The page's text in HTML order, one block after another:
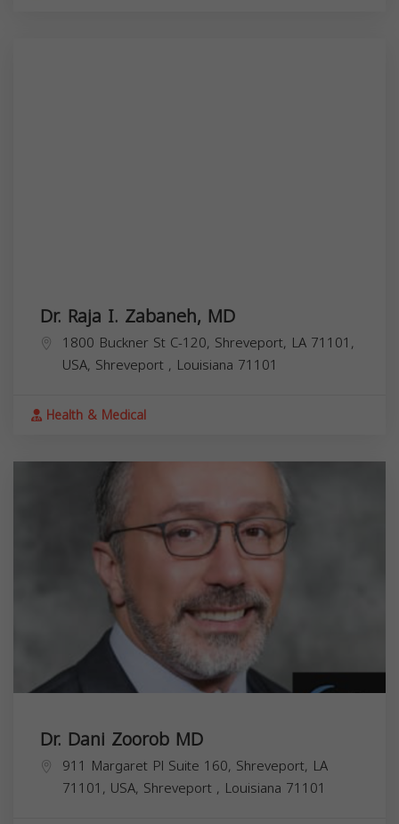
Dr. Raja I. Zabaneh, MD
1800 Buckner St C-120, Shreveport, LA 71101,
USA, Shreveport , Louisiana 71101
Health & Medical
Dr. Dani Zoorob MD
911 Margaret Pl Suite 160, Shreveport, LA
71101, USA, Shreveport , Louisiana 71101